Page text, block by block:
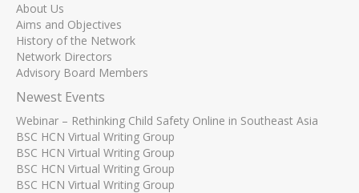
About Us
Aims and Objectives
History of the Network
Network Directors
Advisory Board Members
Newest Events
Webinar – Rethinking Child Safety Online in Southeast Asia
BSC HCN Virtual Writing Group
BSC HCN Virtual Writing Group
BSC HCN Virtual Writing Group
BSC HCN Virtual Writing Group